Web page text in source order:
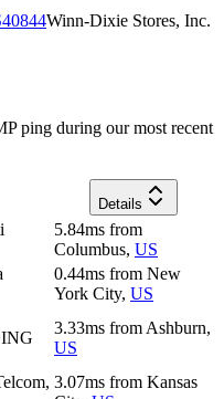
Winn-Dixie Stores, Inc.
ping during our most recent
Details
5.84ms from
Columbus, US
0.44ms from New
York City, US
3.33ms from Ashburn,
US
3.07ms from Kansas